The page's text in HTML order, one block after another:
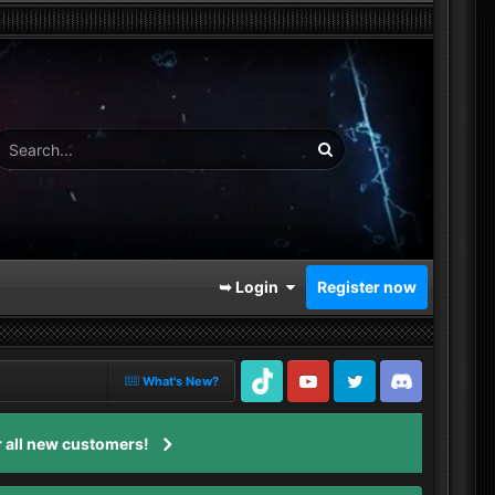
➥ Login Register now
What's New?
TikTok
Youtube Twitter Discord
all new customers!